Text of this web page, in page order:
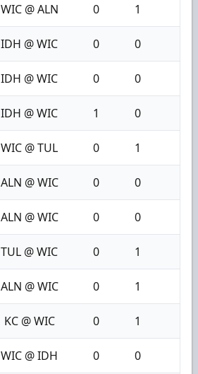
WIC @ ALN 0 1
IDH @ WIC 0 0
IDH @ WIC 0 0
IDH @ WIC 1 0
WIC @ TUL 0 1
ALN @ WIC 0 0
ALN @ WIC 0 0
TUL @ WIC 0 1
ALN @ WIC 0 1
KC @ WIC 0 1
WIC @ IDH 0 0